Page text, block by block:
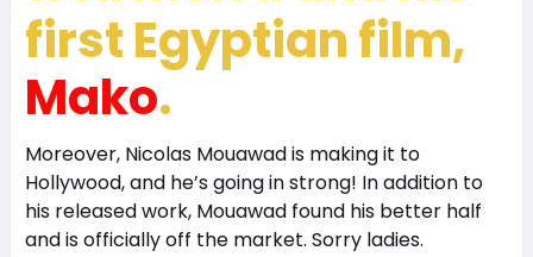
first Egyptian film,
Mako.
Moreover, Nicolas Mouawad is making it to
Hollywood, and he’s going in strong! In addition to
his released work, Mouawad found his better half
and is officially off the market. Sorry ladies.